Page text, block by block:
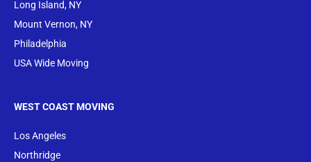
Long Island, NY
Mount Vernon, NY
Philadelphia
USA Wide Moving
WEST COAST MOVING
Los Angeles
Northridge